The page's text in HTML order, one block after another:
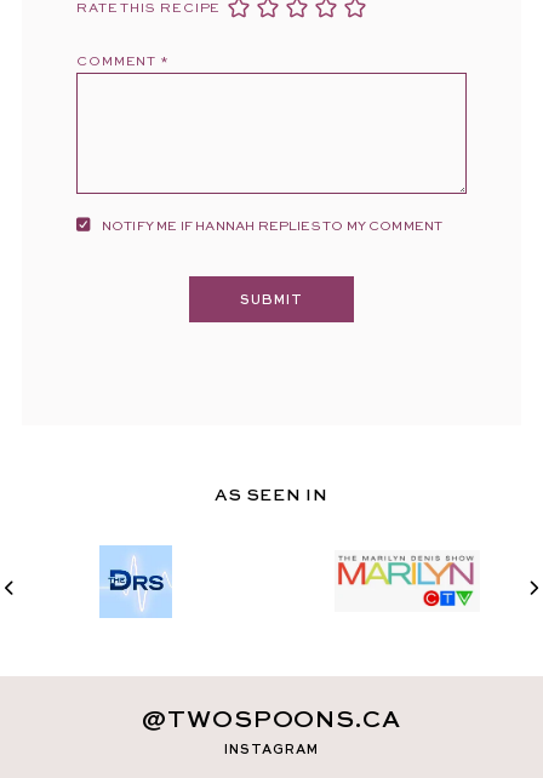
RATE THIS RECIPE
COMMENT *
NOTIFY ME IF HANNAH REPLIES TO MY COMMENT
AS SEEN IN
INSTAGRAM
@TWOSPOONS.CA